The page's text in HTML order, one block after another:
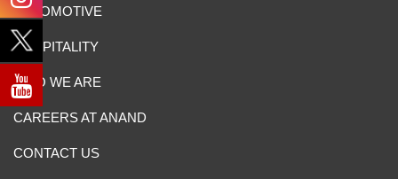
AUTOMOTIVE
HOSPITALITY
WHO WE ARE
CAREERS AT ANAND
CONTACT US